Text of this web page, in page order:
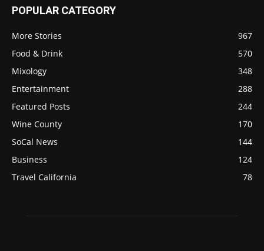
POPULAR CATEGORY
More Stories
967
Food & Drink
570
Mixology
348
Entertainment
288
Featured Posts
244
Wine County
170
SoCal News
144
Business
124
Travel California
78